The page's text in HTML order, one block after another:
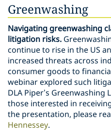
Greenwashing
Navigating greenwashing
litigation risks.
continue to rise in the US
increased threats across
consumer goods to
webinar explored such
DLA Piper’s Greenwashing
those interested in
the presentation, please
Hennessey.